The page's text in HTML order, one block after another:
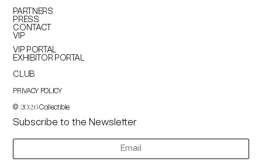
PARTNERS
PRESS
CONTACT
VIP
VIP PORTAL
EXHIBITOR PORTAL
CLUB
PRIVACY POLICY
© 2026Collectible
Subscribe to the Newsletter